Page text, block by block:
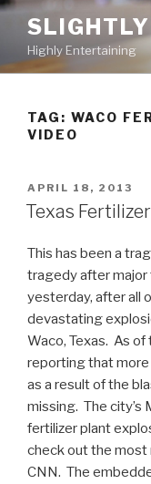
Skip
contentHighly Entertaining
TAG: WACO
VIDEO
POSTED
ON
APRIL 18, 2013
Texas
This has been a
tragedy after
yesterday, after all
devastating
Waco, Texas. As
reporting that more
as a result of the
missing. The city’s
fertilizer plant
check out the
CNN. The